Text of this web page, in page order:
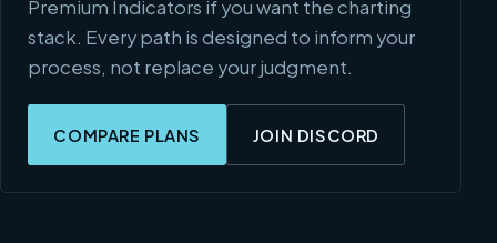
Premium Indicators if you want the charting
stack. Every path is designed to inform your
process, not replace your judgment.
COMPARE PLANS JOIN DISCORD